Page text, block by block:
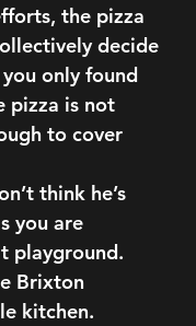
the pizza
decide
only found
pizza is not
to cover
think he’s
you are
playground.
Brixton
kitchen.